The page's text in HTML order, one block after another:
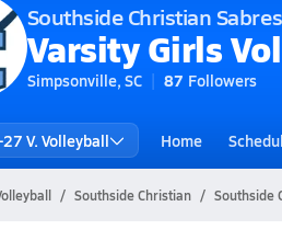
Southside Christian Sabres
Varsity Girls
Simpsonville, SC 87 Followers
V. Volleyball Home
Southside Christian Southside